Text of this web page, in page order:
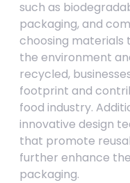
such as
packaging, and
choosing materials
the environment
recycled,
footprint and
food industry.
innovative design
that promote
further enhance
packaging.